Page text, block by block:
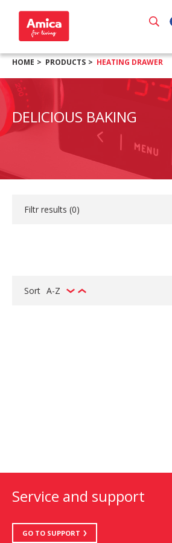
HOME PRODUCTS HEATING DRAWER
DELICIOUS BAKING
Filtr results (0)
Sort A-Z
Service and support
GO TO SUPPORT